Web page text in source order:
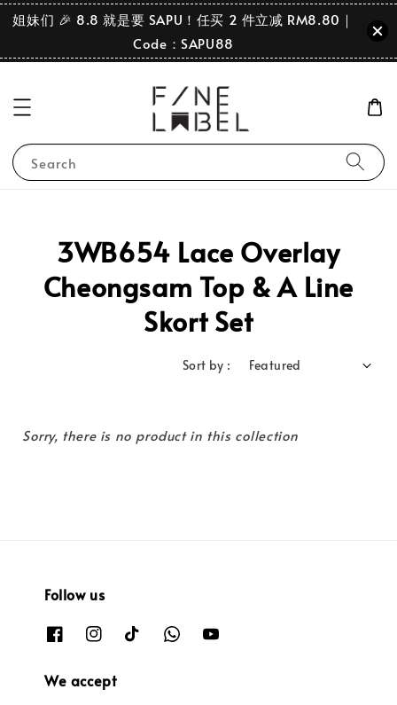
姐妹们 🎉 8.8 就是要 SAPU！任买 2 件立减 RM8.80｜
Code：SAPU88
Search
3WB654 Lace Overlay
Cheongsam Top & A Line
Skort Set
Sort by :
Sorry, there is no product in this collection
Follow us
We accept